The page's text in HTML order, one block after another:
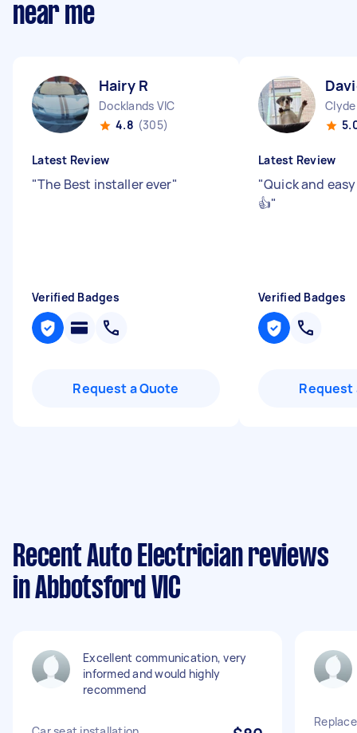
near me
Hairy R
Docklands VIC
4.8 (305)
Latest Review
"The Best installer ever"
Verified Badges
Request a Quote
Latest Review
"Quick and
👍"
Verified Badges
Request
Recent Auto Electrician reviews
in Abbotsford VIC
Excellent communication, very
informed and would highly
recommend